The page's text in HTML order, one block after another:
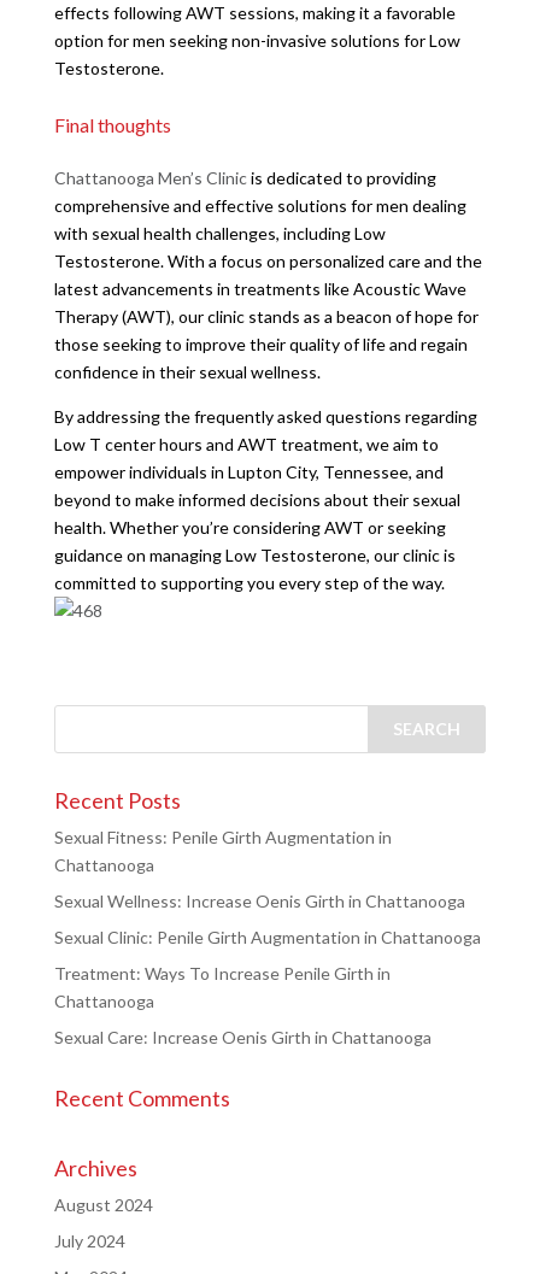
effects following AWT sessions, making it a favorable
option for men seeking non-invasive solutions for Low
Testosterone.
Final thoughts
Chattanooga Men’s Clinicis dedicated to providing
comprehensive and effective solutions for men dealing
with sexual health challenges, including Low
Testosterone. With a focus on personalized care and the
latest advancements in treatments like Acoustic Wave
Therapy (AWT), our clinic stands as a beacon of hope for
those seeking to improve their quality of life and regain
confidence in their sexual wellness.
By addressing the frequently asked questions regarding
Low T center hours and AWT treatment, we aim to
empower individuals in Lupton City, Tennessee, and
beyond to make informed decisions about their sexual
health. Whether you’re considering AWT or seeking
guidance on managing Low Testosterone, our clinic is
committed to supporting you every step of the way.
Recent Posts
Sexual Fitness: Penile Girth Augmentation in
Chattanooga
Sexual Wellness: Increase Oenis Girth in Chattanooga
Sexual Clinic: Penile Girth Augmentation in Chattanooga
Treatment: Ways To Increase Penile Girth in
Chattanooga
Sexual Care: Increase Oenis Girth in Chattanooga
Recent Comments
Archives
August 2024
July 2024